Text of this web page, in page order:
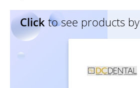
Click to see products by